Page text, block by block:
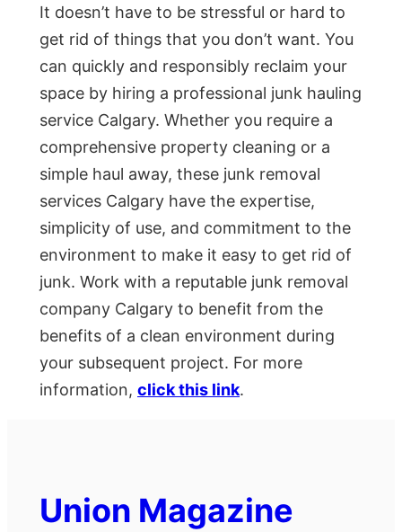
It doesn’t have to be stressful or hard to
get rid of things that you don’t want. You
can quickly and responsibly reclaim your
space by hiring a professional junk hauling
service Calgary. Whether you require a
comprehensive property cleaning or a
simple haul away, these junk removal
services Calgary have the expertise,
simplicity of use, and commitment to the
environment to make it easy to get rid of
junk. Work with a reputable junk removal
company Calgary to benefit from the
benefits of a clean environment during
your subsequent project. For more
information, click this link.
Union Magazine